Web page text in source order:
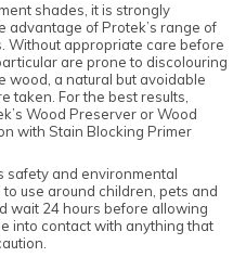
shades, it is strongly
advantage of Protek’s range of
Without appropriate care before
are prone to discolouring
wood, a natural but avoidable
taken. For the best results,
Wood Preserver or Wood
with Stain Blocking Primer
safety and environmental
use around children, pets and
wait 24 hours before allowing
into contact with anything that